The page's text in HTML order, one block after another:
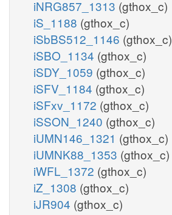
iNRG857_1313 (gthox_c)
iS_1188 (gthox_c)
iSbBS512_1146 (gthox_c)
iSBO_1134 (gthox_c)
iSDY_1059 (gthox_c)
iSFV_1184 (gthox_c)
iSFxv_1172 (gthox_c)
iSSON_1240 (gthox_c)
iUMN146_1321 (gthox_c)
iUMNK88_1353 (gthox_c)
iWFL_1372 (gthox_c)
iZ_1308 (gthox_c)
iJR904 (gthox_c)